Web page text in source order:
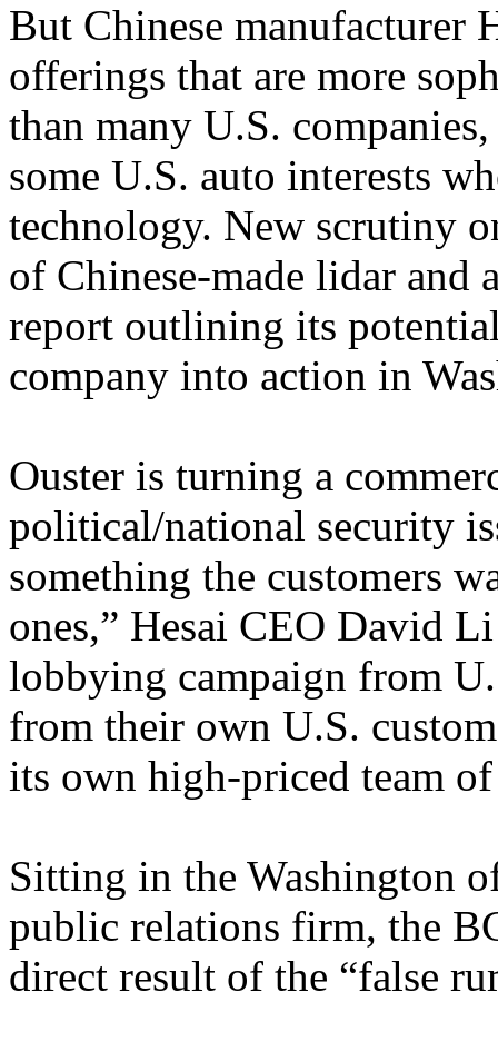
But Chinese manufacturer
offerings that are more
than many U.S.
some U.S. auto interests
technology. New scrutiny
of Chinese-made lidar and
report outlining its
company into action in
Ouster is turning a
political/national security
something the customers
ones,” Hesai CEO David
lobbying campaign from
from their own U.S.
its own high-priced team
Sitting in the Washington
public relations firm, the
direct result of the “false